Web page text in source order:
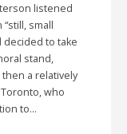
listened
small
decided to take
stand,
a relatively
who
to…